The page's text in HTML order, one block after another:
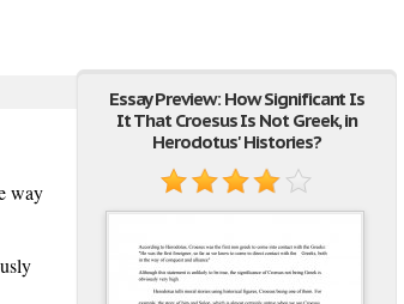
Essay Preview: How Significant Is
It That Croesus Is Not Greek, in
Herodotus' Histories?
way